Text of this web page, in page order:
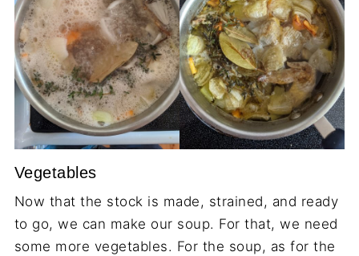
Vegetables
Now that the stock is made, strained, and ready
to go, we can make our soup. For that, we need
some more vegetables. For the soup, as for the